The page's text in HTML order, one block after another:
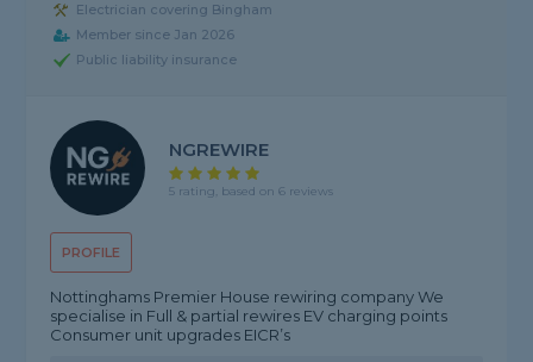
Electrician covering Bingham
Member since Jan 2026
Public liability insurance
PROFILE
NGREWIRE
5 rating, based on 6 reviews
Nottinghams Premier House rewiring company We
specialise in Full & partial rewires EV charging points
Consumer unit upgrades EICR’s